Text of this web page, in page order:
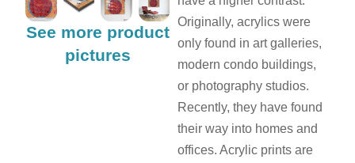
Originally, acrylics were
only found in art galleries,
modern condo buildings,
or photography studios.
Recently, they have found
their way into homes and
offices. Acrylic prints are
See more product
pictures